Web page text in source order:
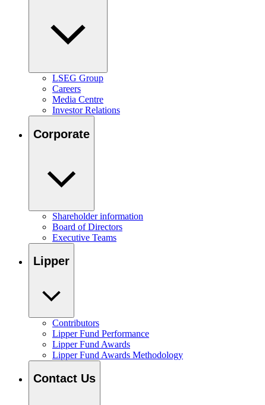
LSEG Group
Careers
Media Centre
Investor Relations
Corporate
Shareholder information
Board of Directors
Executive Teams
Lipper
Contributors
Lipper Fund Performance
Lipper Fund Awards
Lipper Fund Awards Methodology
Contact Us